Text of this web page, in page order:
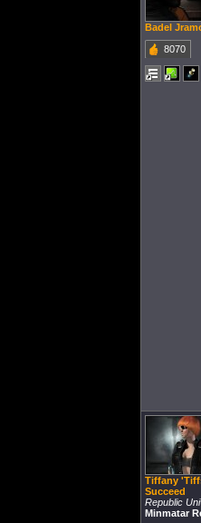
Badel
8070
Tiffany
Succeed
Republic
Minmatar